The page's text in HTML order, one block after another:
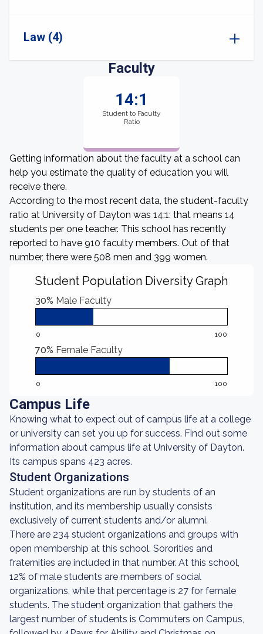
Law (4)
Faculty
14:1
Student to Faculty
Ratio
Getting information about the faculty at a school can
help you estimate the quality of education you will
receive there.
According to the most recent data, the student-faculty
ratio at University of Dayton was 14:1: that means 14
students per one teacher. This school has recently
reported to have 910 faculty members. Out of that
number, there were 508 men and 399 women.
Student Population Diversity Graph
30% Male Faculty
0 100
70% Female Faculty
0 100
Campus Life
Knowing what to expect out of campus life at a college
or university can set you up for success. Find out some
information about campus life at University of Dayton.
Its campus spans 423 acres.
Student Organizations
Student organizations are run by students of an
institution, and its membership usually consists
exclusively of current students and/or alumni.
There are 234 student organizations and groups with
open membership at this school. Sororities and
fraternities are included in that number. At this school,
12% of male students are members of social
organizations, while that percentage is 27 for female
students. The student organization that gathers the
largest number of students is Commuters on Campus,